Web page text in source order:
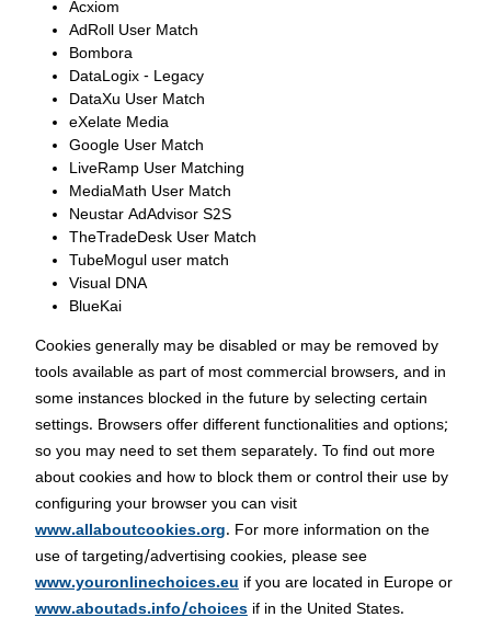
Acxiom
AdRoll User Match
Bombora
DataLogix - Legacy
DataXu User Match
eXelate Media
Google User Match
LiveRamp User Matching
MediaMath User Match
Neustar AdAdvisor S2S
TheTradeDesk User Match
TubeMogul user match
Visual DNA
BlueKai
Cookies generally may be disabled or may be removed by
tools available as part of most commercial browsers, and in
some instances blocked in the future by selecting certain
settings. Browsers offer different functionalities and options;
so you may need to set them separately. To find out more
about cookies and how to block them or control their use by
configuring your browser you can visit
www.allaboutcookies.org. For more information on the
use of targeting/advertising cookies, please see
www.youronlinechoices.euif you are located in Europe or
www.aboutads.info/choicesif in the United States.